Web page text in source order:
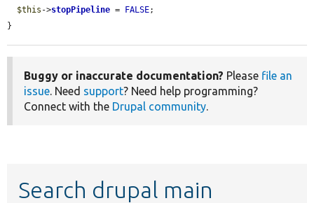
$this ->stopPipeline = FALSE;
}
Buggy or inaccurate documentation? Please file an
issue. Need support? Need help programming?
Connect with the Drupal community.
Search drupal main